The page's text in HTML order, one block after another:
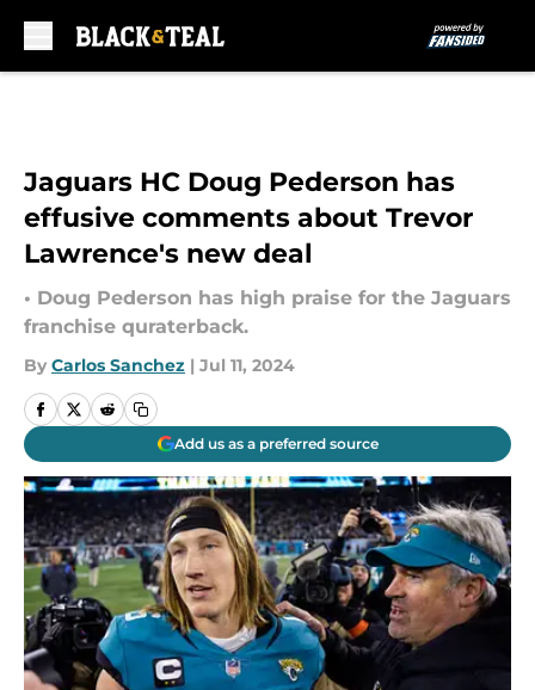
Jaguars HC Doug Pederson has
effusive comments about Trevor
Lawrence's new deal
• Doug Pederson has high praise for the Jaguars
franchise quraterback.
By Carlos Sanchez | Jul 11, 2024
Add us as a preferred source